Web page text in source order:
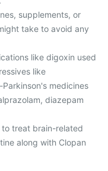
supplements, or
take to avoid any
like digoxin used
like
medicines
diazepam
treat brain-related
along with Clopan